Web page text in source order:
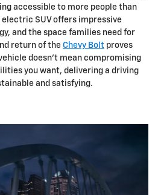
accessible to more people than
SUV offers impressive
and the space families need for
return of the Chevy Bolt proves
doesn't mean compromising
you want, delivering a driving
and satisfying.